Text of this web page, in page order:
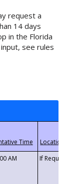
request a
14 days
in the Florida
see rules
AM If